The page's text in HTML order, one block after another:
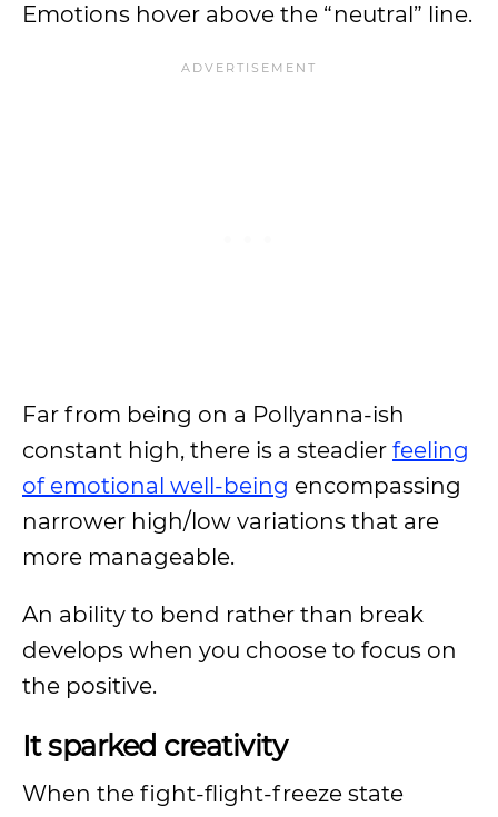
Emotions hover above the “neutral” line.
Far from being on a Pollyanna-ish
constant high, there is a steadier feeling
of emotional well-being encompassing
narrower high/low variations that are
more manageable.
An ability to bend rather than break
develops when you choose to focus on
the positive.
It sparked creativity
When the fight-flight-freeze state